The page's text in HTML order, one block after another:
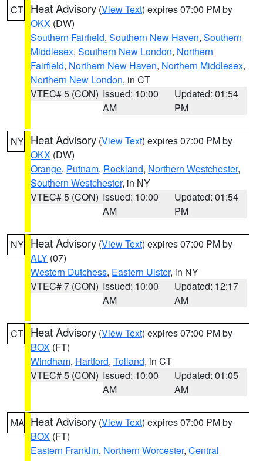
CT Heat Advisory (View Text) expires 07:00 PM by
OKX (DW)
Southern Fairfield, Southern New Haven, Southern
Middlesex, Southern New London, Northern
Fairfield, Northern New Haven, Northern Middlesex,
Northern New London, in CT
VTEC# 5 (CON) Issued: 10:00
AM
Updated: 01:54
PM
NY Heat Advisory (View Text) expires 07:00 PM by
OKX (DW)
Orange, Putnam, Rockland, Northern Westchester,
Southern Westchester, in NY
VTEC# 5 (CON) Issued: 10:00
AM
Updated: 01:54
PM
NY Heat Advisory (View Text) expires 07:00 PM by
ALY (07)
Western Dutchess, Eastern Ulster, in NY
VTEC# 7 (CON) Issued: 10:00
AM
Updated: 12:17
AM
CT Heat Advisory (View Text) expires 07:00 PM by
BOX (FT)
Windham, Hartford, Tolland, in CT
VTEC# 5 (CON) Issued: 10:00
AM
Updated: 01:05
AM
MA Heat Advisory (View Text) expires 07:00 PM by
BOX (FT)
Eastern Franklin, Northern Worcester, Central